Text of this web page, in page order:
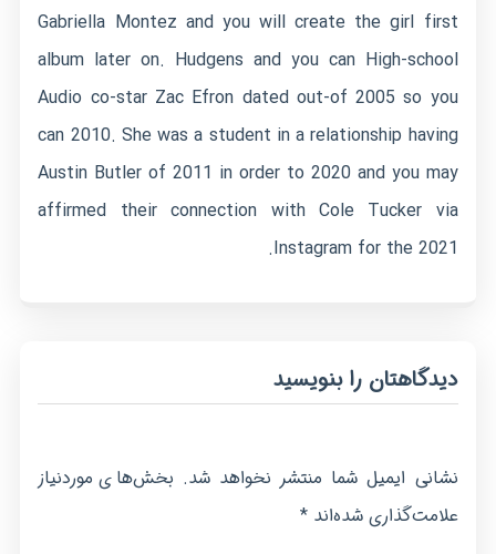
Gabriella Montez and you will create the girl first
album later on. Hudgens and you can High-school
Audio co-star Zac Efron dated out-of 2005 so you
can 2010. She was a student in a relationship having
Austin Butler of 2011 in order to 2020 and you may
affirmed their connection with Cole Tucker via
Instagram for the 2021.
دیدگاهتان را بنویسید
نشانی ایمیل شما منتشر نخواهد شد. بخش‌های موردنیاز
علامت‌گذاری شده‌اند*